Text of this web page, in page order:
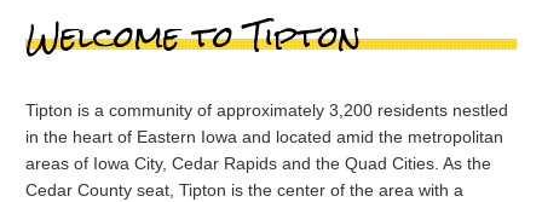
Welcome to Tipton
Tipton is a community of approximately 3,200 residents nestled
in the heart of Eastern Iowa and located amid the metropolitan
areas of Iowa City, Cedar Rapids and the Quad Cities. As the
Cedar County seat, Tipton is the center of the area with a